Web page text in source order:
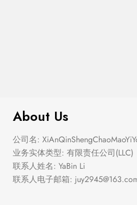
About Us
公司名:
业务实体类型: 有限责任公司(LLC)
联系人姓名: YaBin Li
联系人电子邮箱: